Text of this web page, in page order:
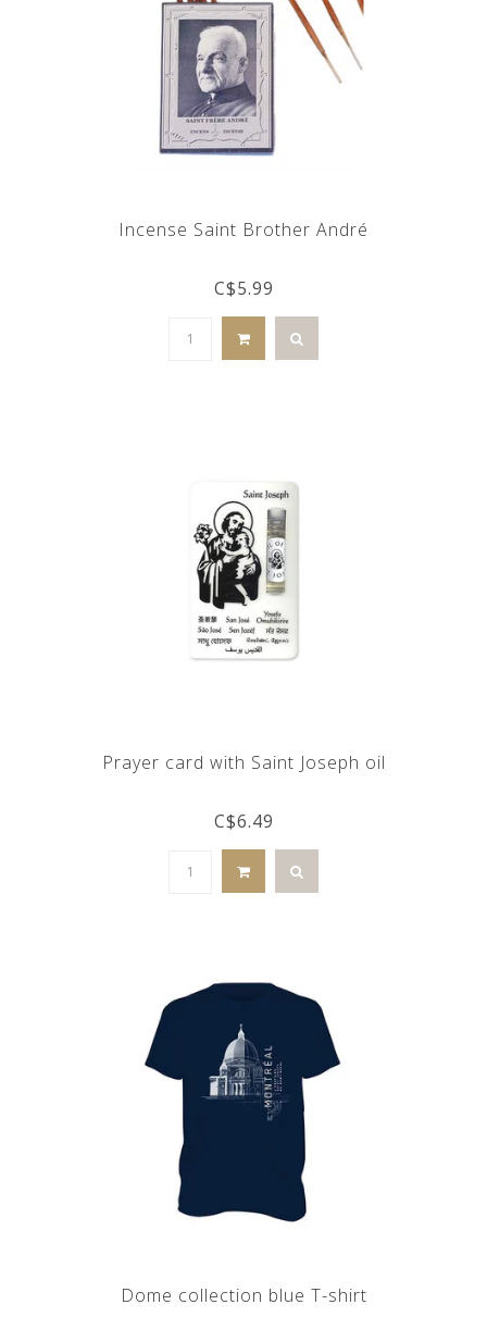
Incense Saint Brother André
C$5.99
Prayer card with Saint Joseph oil
C$6.49
Dome collection blue T-shirt